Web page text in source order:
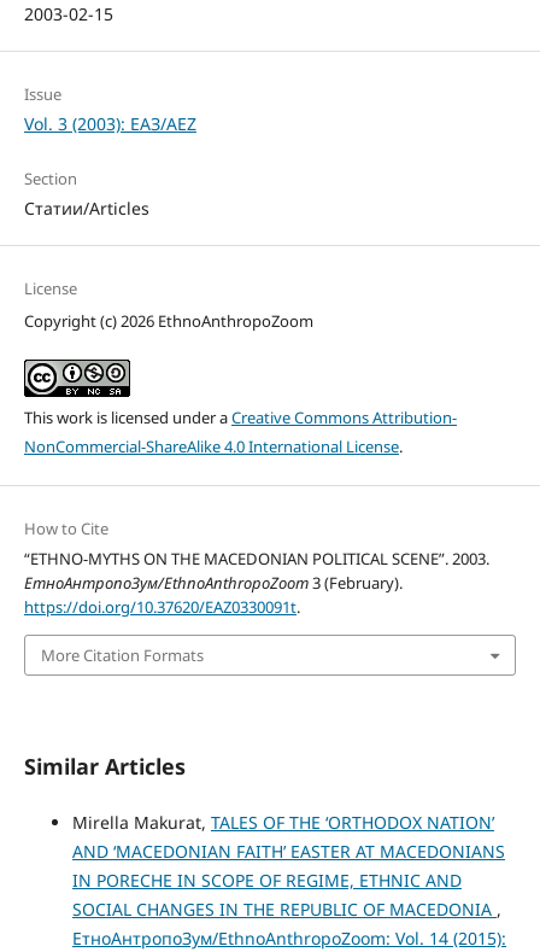
2003-02-15
Issue
Vol. 3 (2003): ЕАЗ/AEZ
Section
Статии/Articles
License
Copyright (c) 2026 EthnoAnthropoZoom
This work is licensed under aCreative Commons Attribution-
NonCommercial-ShareAlike 4.0 International License.
How to Cite
“ETHNO-MYTHS ON THE MACEDONIAN POLITICAL SCENE”. 2003.
ЕтноАнтропоЗум/EthnoAnthropoZoom3 (February).
https://doi.org/10.37620/EAZ0330091t.
More Citation Formats
Similar Articles
Mirella Makurat, TALES OF THE ‘ORTHODOX NATION’
AND ‘MACEDONIAN FAITH’ EASTER AT MACEDONIANS
IN PORECHE IN SCOPE OF REGIME, ETHNIC AND
SOCIAL CHANGES IN THE REPUBLIC OF MACEDONIA ,
ЕтноАнтропоЗум/EthnoAnthropoZoom: Vol. 14 (2015):